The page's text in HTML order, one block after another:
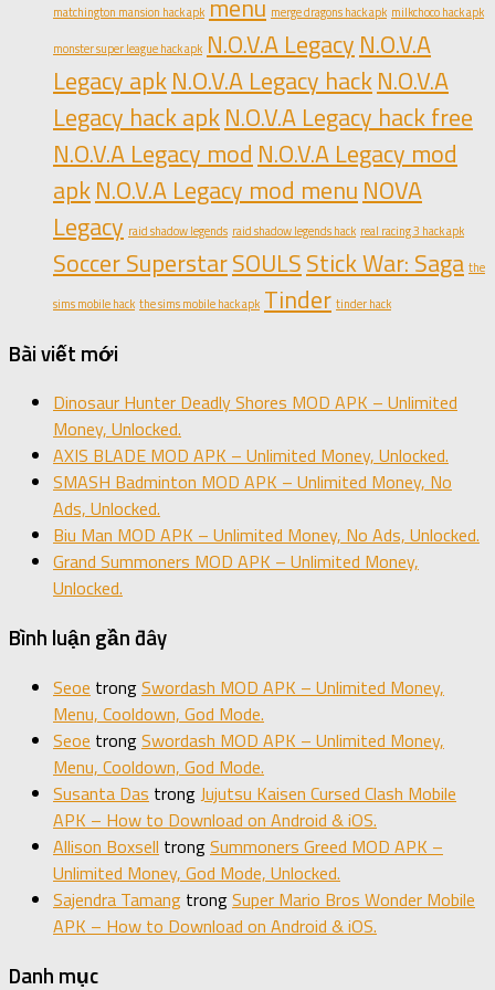
matchington mansion hack apk merge dragons hack apk milkchoco hack apk
monster super league hack apk N.O.V.A Legacy N.O.V.A
Legacy apkN.O.V.A Legacy hackN.O.V.A
Legacy hack apkN.O.V.A Legacy hack free
N.O.V.A Legacy mod N.O.V.A Legacy mod
apkN.O.V.A Legacy mod menu NOVA
Legacy raid shadow legends raid shadow legends hack real racing 3 hack apk
Soccer SuperstarSOULSStick War: Saga the
sims mobile hack the sims mobile hack apk Tinder tinder hack
Bài viết mới
Dinosaur Hunter Deadly Shores MOD APK – Unlimited
Money, Unlocked.
AXIS BLADE MOD APK – Unlimited Money, Unlocked.
SMASH Badminton MOD APK – Unlimited Money, No
Ads, Unlocked.
Biu Man MOD APK – Unlimited Money, No Ads, Unlocked.
Grand Summoners MOD APK – Unlimited Money,
Unlocked.
Bình luận gần đây
Seoe trongSwordash MOD APK – Unlimited Money,
Menu, Cooldown, God Mode.
Seoe trongSwordash MOD APK – Unlimited Money,
Menu, Cooldown, God Mode.
Susanta Das trongJujutsu Kaisen Cursed Clash Mobile
APK – How to Download on Android & iOS.
Allison Boxsell trongSummoners Greed MOD APK –
Unlimited Money, God Mode, Unlocked.
Sajendra Tamang trongSuper Mario Bros Wonder Mobile
APK – How to Download on Android & iOS.
Danh mục